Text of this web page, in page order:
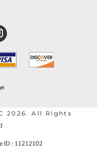
2026. All Rights
ID : 11212102